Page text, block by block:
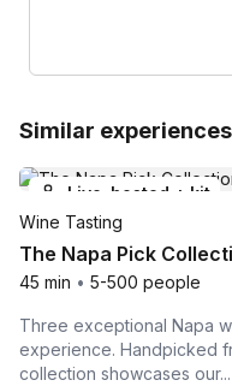
Similar experiences
Live-hosted + kit
Wine Tasting
The Napa Pick
45 min • 5-500 people
Three exceptional Napa
experience. Handpicked
collection showcases our...